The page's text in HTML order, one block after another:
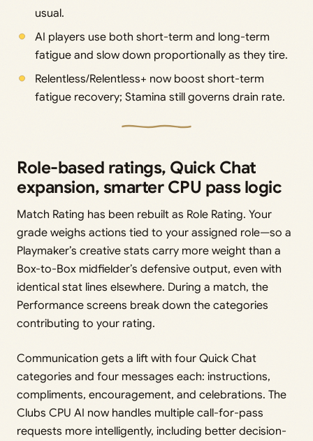
usual.
AI players use both short-term and long-term
fatigue and slow down proportionally as they tire.
Relentless/Relentless+ now boost short-term
fatigue recovery; Stamina still governs drain rate.
Role-based ratings, Quick Chat
expansion, smarter CPU pass logic
Match Rating has been rebuilt as Role Rating. Your
grade weighs actions tied to your assigned role—so a
Playmaker’s creative stats carry more weight than a
Box-to-Box midfielder’s defensive output, even with
identical stat lines elsewhere. During a match, the
Performance screens break down the categories
contributing to your rating.
Communication gets a lift with four Quick Chat
categories and four messages each: instructions,
compliments, encouragement, and celebrations. The
Clubs CPU AI now handles multiple call-for-pass
requests more intelligently, including better decision-